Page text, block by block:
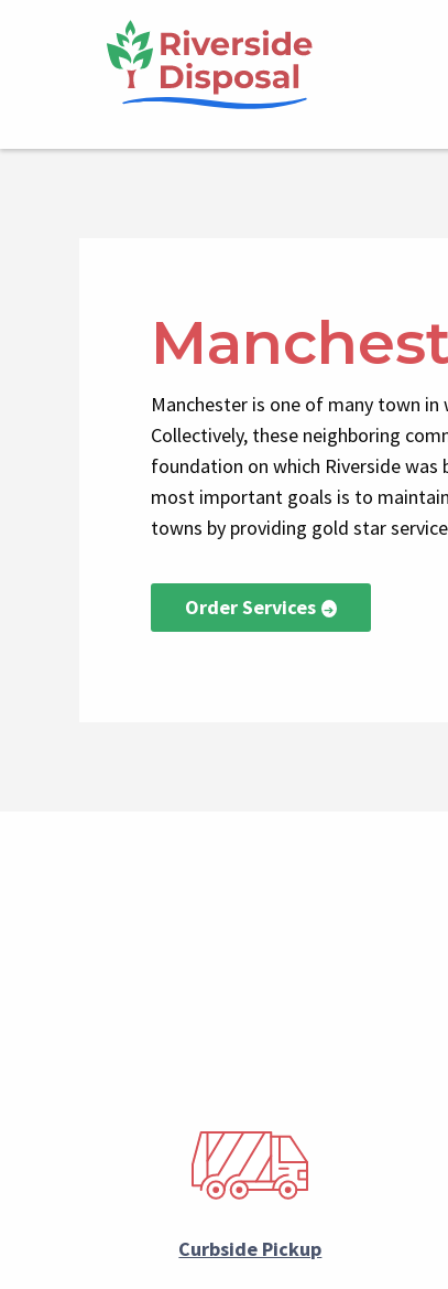
Main
navigation
Manchester is one of many town in
Collectively, these neighboring
foundation on which Riverside was
most important goals is to
towns by providing gold star
Order Services
Curbside Pickup